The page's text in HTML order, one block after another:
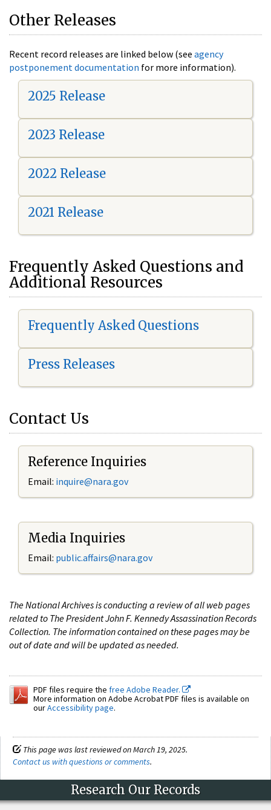
Other Releases
Recent record releases are linked below (see agency
postponement documentation for more information).
2025 Release
2023 Release
2022 Release
2021 Release
Frequently Asked Questions and
Additional Resources
Frequently Asked Questions
Press Releases
Contact Us
Reference Inquiries
Email: inquire@nara.gov
Media Inquiries
Email: public.affairs@nara.gov
The National Archives is conducting a review of all web pages
related to The President John F. Kennedy Assassination Records
Collection. The information contained on these pages may be
out of date and will be updated as needed.
PDF files require the free Adobe Reader.
More information on Adobe Acrobat PDF files is available on
ourAccessibility page.
This page was last reviewed on March 19, 2025.
Contact us with questions or comments.
Research Our Records